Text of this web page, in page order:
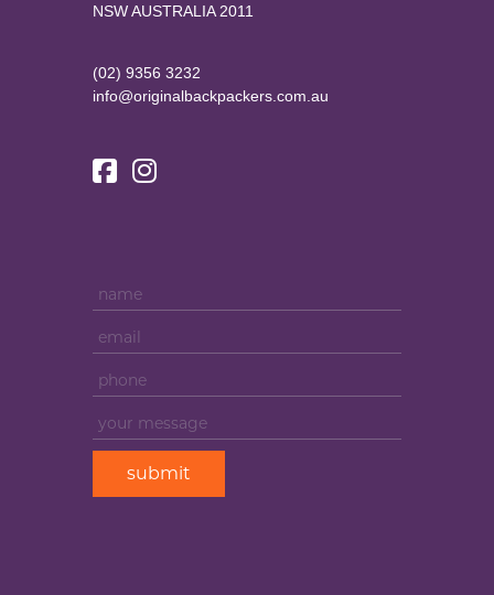
NSW AUSTRALIA 2011
(02) 9356 3232
info@originalbackpackers.com.au